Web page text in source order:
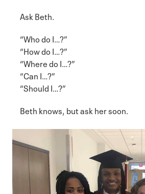
Ask Beth.
“Who do I…?”
“How do I…?”
“Where do I…?”
“Can I…?”
“Should I…?”
Beth knows, but ask her soon.